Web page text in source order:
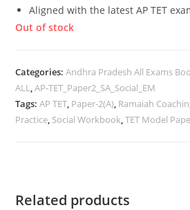
Aligned with the latest AP TET
Out of stock
Categories:Andhra Pradesh All Exams
ALL,AP-TET_Paper2_SA_Social_EM
Tags:AP TET, Paper-2(A), Ramaiah
Practice, Social Workbook,TET Model
Related products